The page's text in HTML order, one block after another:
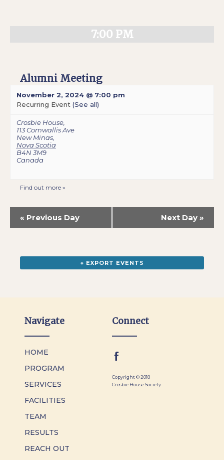
7:00 PM
Alumni Meeting
November 2, 2024 @ 7:00 pm
Recurring Event (See all)
Crosbie House
113 Cornwallis Ave
New Minas
Nova Scotia
B4N 3M9
Canada
Find out more »
« Previous Day Next Day »
+ EXPORT EVENTS
Navigate
HOME
PROGRAM
SERVICES
FACILITIES
TEAM
RESULTS
REACH OUT
Connect
Copyright © 2018
Crosbie House Society